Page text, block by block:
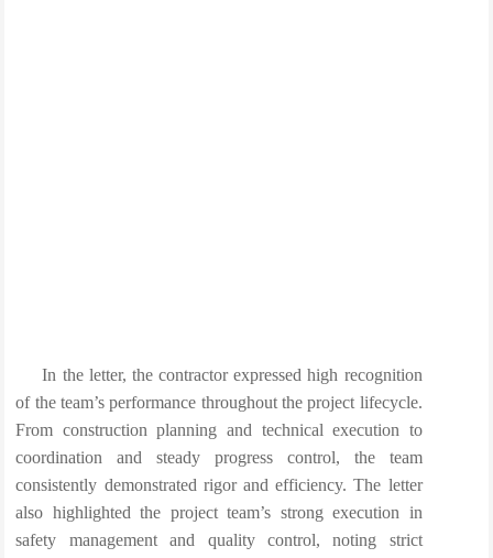
In the letter, the contractor expressed high recognition
of the team’s performance throughout the project lifecycle.
From construction planning and technical execution to
coordination and steady progress control, the team
consistently demonstrated rigor and efficiency. The letter
also highlighted the project team’s strong execution in
safety management and quality control, noting strict